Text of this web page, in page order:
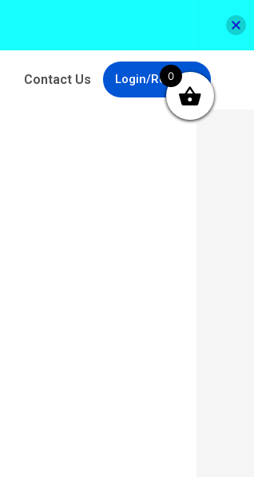
Contact Us Login/Register
0